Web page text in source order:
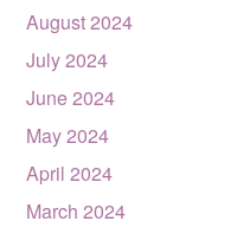
August 2024
July 2024
June 2024
May 2024
April 2024
March 2024